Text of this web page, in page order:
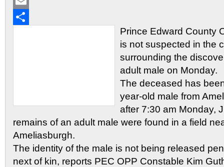
Email
Prince Edward County
is not suspected in the
surrounding the
adult male on Monday.
The deceased has
year-old male from
after 7:30 am Monday,
remains of an adult male were found in a field
Ameliasburgh.
The identity of the male is not being released
next of kin, reports PEC OPP Constable Kim